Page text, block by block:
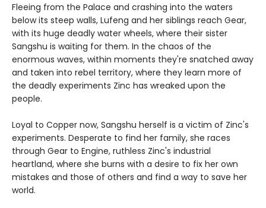
Fleeing from the Palace and crashing into the waters
below its steep walls, Lufeng and her siblings reach Gear,
with its huge deadly water wheels, where their sister
Sangshu is waiting for them. In the chaos of the
enormous waves, within moments they're snatched away
and taken into rebel territory, where they learn more of
the deadly experiments Zinc has wreaked upon the
people.
Loyal to Copper now, Sangshu herself is a victim of Zinc's
experiments. Desperate to find her family, she races
through Gear to Engine, ruthless Zinc's industrial
heartland, where she burns with a desire to fix her own
mistakes and those of others and find a way to save her
world.